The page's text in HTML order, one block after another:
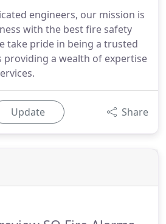
engineers, our mission is
with the best fire safety
take pride in being a trusted
providing a wealth of expertise
Update Share